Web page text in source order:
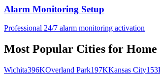
Alarm Monitoring Setup
Professional 24/7 alarm monitoring activation
Most Popular Cities for
Wichita396KOverland Park197KKansas City